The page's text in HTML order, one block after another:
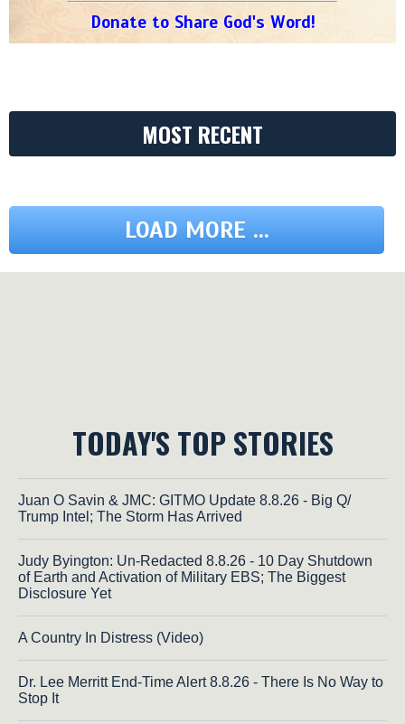
Donate to Share God's Word!
MOST RECENT
LOAD MORE ...
TODAY'S TOP STORIES
Juan O Savin & JMC: GITMO Update 8.8.26 - Big Q/
Trump Intel; The Storm Has Arrived
Judy Byington: Un-Redacted 8.8.26 - 10 Day Shutdown
of Earth and Activation of Military EBS; The Biggest
Disclosure Yet
A Country In Distress (Video)
Dr. Lee Merritt End-Time Alert 8.8.26 - There Is No Way to
Stop It